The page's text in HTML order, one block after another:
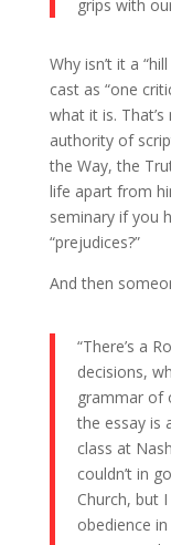
grips with
Why isn’t it a
cast as “one
what it is.
authority of
the Way, the
life apart from
seminary if you
“prejudices?”
And then
“There’s a
decisions,
grammar of
the essay is
class at
couldn’t in
Church, but
obedience